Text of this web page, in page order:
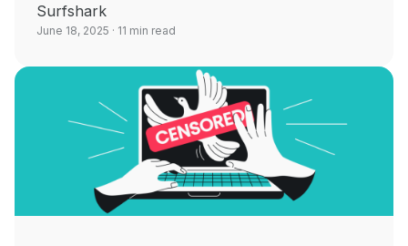
Surfshark
June 18, 2025 · 11 min read